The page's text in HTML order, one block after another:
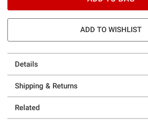
ADD TO WISHLIST
Details
Shipping & Returns
Related